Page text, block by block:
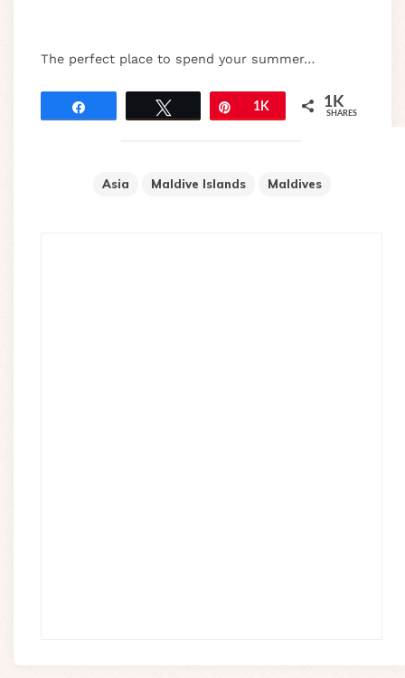
The perfect place to spend your summer…
Pin1K 1K
SHARES
Asia Maldive Islands Maldives